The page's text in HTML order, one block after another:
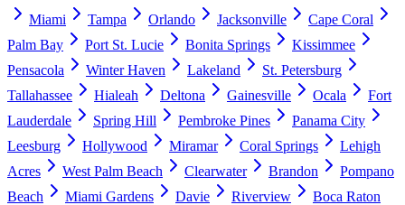
Miami Tampa Orlando Jacksonville
Cape Coral
Palm Bay
Port St. Lucie Bonita Springs
Kissimmee
Pensacola
Winter Haven Lakeland
St. Petersburg
Tallahassee
Hialeah Deltona Gainesville Ocala
Fort
Lauderdale
Spring Hill Pembroke Pines
Panama City
Leesburg
Hollywood Miramar Coral Springs
Lehigh
Acres
West Palm Beach Clearwater Brandon
Pompano
Beach
Miami Gardens Davie Riverview
Boca Raton